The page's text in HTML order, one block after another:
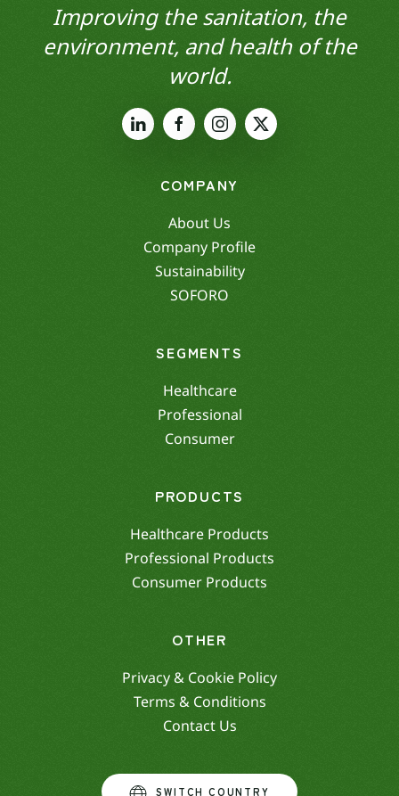
Improving the sanitation, the
environment, and health of the
world.
COMPANY
About Us
Company Profile
Sustainability
SOFORO
SEGMENTS
Healthcare
Professional
Consumer
PRODUCTS
Healthcare Products
Professional Products
Consumer Products
OTHER
Privacy & Cookie Policy
Terms & Conditions
Contact Us
SWITCH COUNTRY